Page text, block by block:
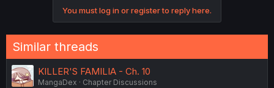
s
:
You must log in or register to reply here.
Similar threads
KILLER'S FAMILIA - Ch. 10
MangaDex
Chapter Discussions